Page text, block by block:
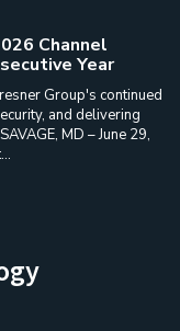
Channel
Year
Group's continued
and delivering
MD – June 29,